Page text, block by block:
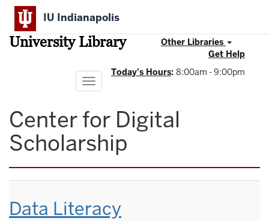
Skip
main
content
IU Indianapolis
University Library
Other Libraries
Get Help
Today's Hours: 8:00am - 9:00pm
Toggle
navigation
Center for Digital
Scholarship
Data Literacy